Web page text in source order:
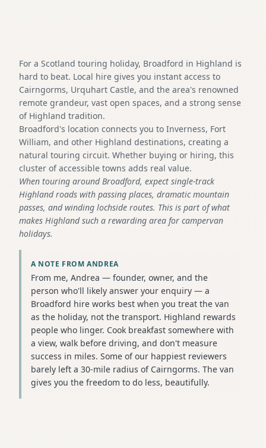
For a Scotland touring holiday, Broadford in Highland is
hard to beat. Local hire gives you instant access to
Cairngorms, Urquhart Castle, and the area's renowned
remote grandeur, vast open spaces, and a strong sense
of Highland tradition.
Broadford's location connects you to Inverness, Fort
William, and other Highland destinations, creating a
natural touring circuit. Whether buying or hiring, this
cluster of accessible towns adds real value.
When touring around Broadford, expect single-track
Highland roads with passing places, dramatic mountain
passes, and winding lochside routes. This is part of what
makes Highland such a rewarding area for campervan
holidays.
A NOTE FROM ANDREA
From me, Andrea — founder, owner, and the
person who'll likely answer your enquiry — a
Broadford hire works best when you treat the van
as the holiday, not the transport. Highland rewards
people who linger. Cook breakfast somewhere with
a view, walk before driving, and don't measure
success in miles. Some of our happiest reviewers
barely left a 30-mile radius of Cairngorms. The van
gives you the freedom to do less, beautifully.